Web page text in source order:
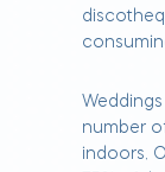
number
indoors.